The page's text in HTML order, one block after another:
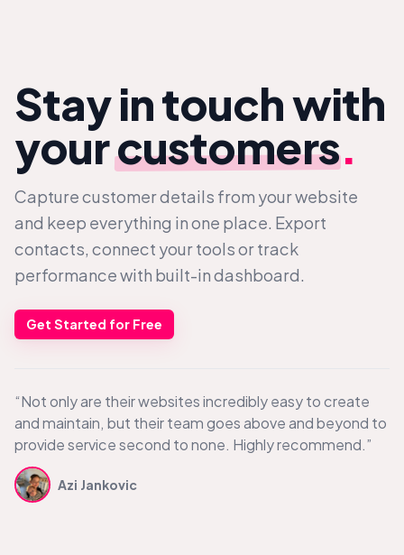
Stay in touch with
yourcustomers.
Capture customer details from your website
and keep everything in one place. Export
contacts, connect your tools or track
performance with built-in dashboard.
Get Started for Free
“Not only are their websites incredibly easy to create
and maintain, but their team goes above and beyond to
provide service second to none. Highly recommend.”
Azi Jankovic